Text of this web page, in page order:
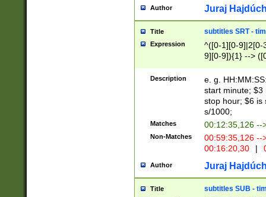
Author Juraj
Title subtitles SRT -
Expression
^([0-1][0-9]|2[0-
9][0-9]){1} -->
{1},([0-9][0-
Description
e. g.
start minute; $3
stop hour; $6 is
s/1000;
Matches 00:12:35,126 --
Non-Matches
00:59:35,126
00:16:20,30
|
Author Juraj
Title subtitles SUB -